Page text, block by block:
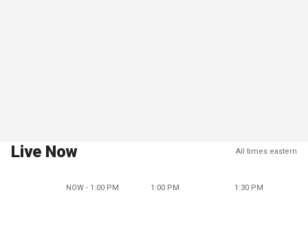
Live Now All times eastern
NOW - 1:00 PM 1:00 PM 1:30 PM